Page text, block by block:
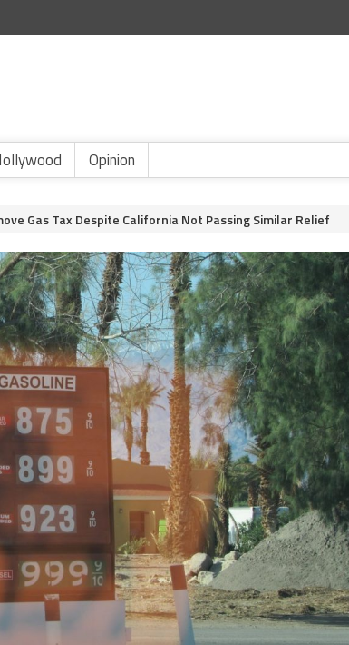
Opinion
Gas Tax Despite California Not Passing Similar Relief